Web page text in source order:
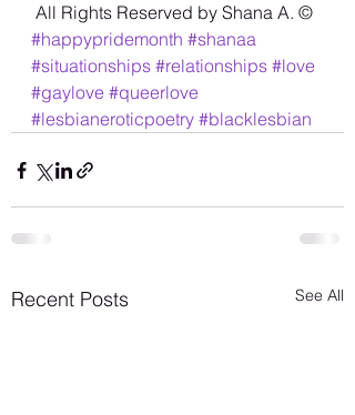
All Rights Reserved by Shana A. ©️
#happypridemonth #shanaa
#situationships #relationships #love
#gaylove #queerlove
#lesbianeroticpoetry #blacklesbian
Recent Posts See All